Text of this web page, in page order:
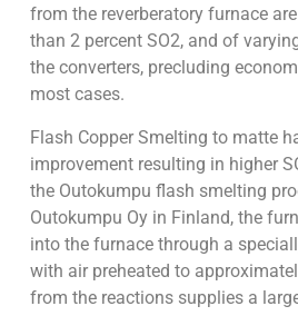
from the reverberatory furnace
than 2 percent SO2, and of
the converters, precluding
most cases.
Flash Copper Smelting to matte
improvement resulting in higher
the Outokumpu flash smelting
Outokumpu Oy in Finland, the
into the furnace through a
with air preheated to
from the reactions supplies a